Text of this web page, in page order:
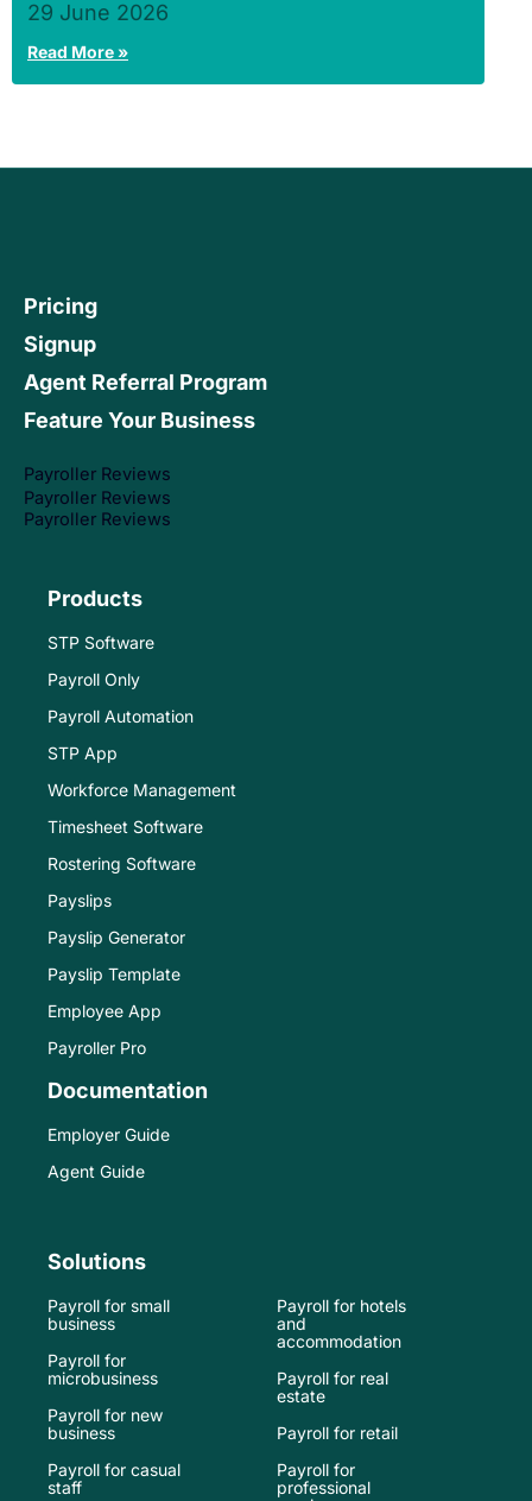
29 June 2026
Read More »
Pricing
Signup
Agent Referral Program
Feature Your Business
Payroller Reviews
Payroller Reviews
Payroller Reviews
Products
STP Software
Payroll Only
Payroll Automation
STP App
Workforce Management
Timesheet Software
Rostering Software
Payslips
Payslip Generator
Payslip Template
Employee App
Payroller Pro
Documentation
Employer Guide
Agent Guide
Solutions
Payroll for small
business
Payroll for
microbusiness
Payroll for new
business
Payroll for casual
staff
Payroll for hotels
and
accommodation
Payroll for real
estate
Payroll for retail
Payroll for
professional